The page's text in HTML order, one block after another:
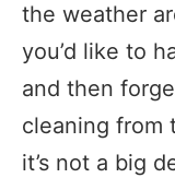
the weather
you’d like to
and then
cleaning from
it’s not a big